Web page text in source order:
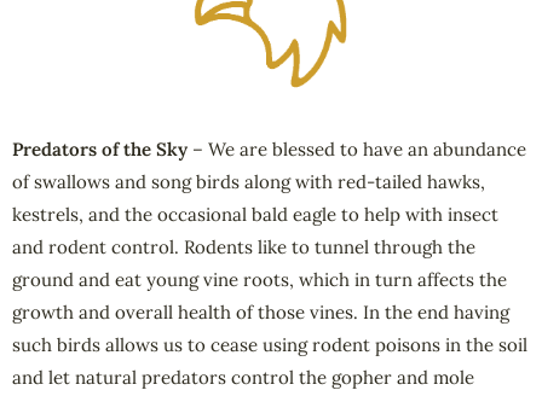
Predators of the Sky – We are blessed to have an abundance
of swallows and song birds along with red-tailed hawks,
kestrels, and the occasional bald eagle to help with insect
and rodent control. Rodents like to tunnel through the
ground and eat young vine roots, which in turn affects the
growth and overall health of those vines. In the end having
such birds allows us to cease using rodent poisons in the soil
and let natural predators control the gopher and mole